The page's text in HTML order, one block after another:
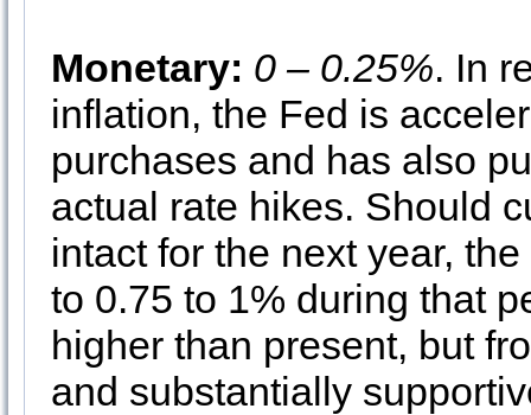
Monetary: 0 – 0.25%. In
inflation, the Fed is
purchases and has also
actual rate hikes. Should
intact for the next year,
to 0.75 to 1% during that
higher than present, but
and substantially